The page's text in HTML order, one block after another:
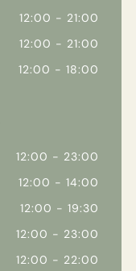
12:00 - 21:00
12:00 - 21:00
12:00 - 18:00
12:00 - 23:00
12:00 - 14:00
12:00 - 19:30
12:00 - 23:00
12:00 - 22:00